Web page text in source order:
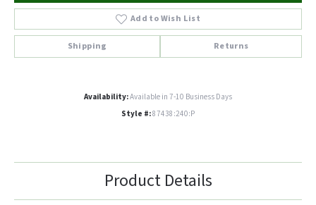
Add to Wish List
Shipping Returns
Availability:Available in 7-10 Business Days
Style #:87438:240:P
Product Details